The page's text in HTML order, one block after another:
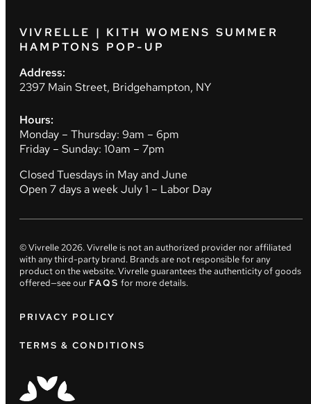
VIVRELLE | KITH WOMENS SUMMER
HAMPTONS POP-UP
Address:
2397 Main Street, Bridgehampton, NY
Hours:
Monday – Thursday: 9am – 6pm
Friday – Sunday: 10am – 7pm
Closed Tuesdays in May and June
Open 7 days a week July 1 – Labor Day
© Vivrelle2026. Vivrelle is not an authorized provider nor affiliated
with any third-party brand. Brands are not responsible for any
product on the website. Vivrelle guarantees the authenticity of goods
offered—see our FAQS for more details.
PRIVACY POLICY
TERMS & CONDITIONS